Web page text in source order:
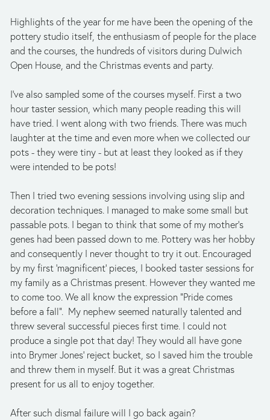
Highlights of the year for me have been the opening of the
pottery studio itself, the enthusiasm of people for the place
and the courses, the hundreds of visitors during Dulwich
Open House, and the Christmas events and party.
I’ve also sampled some of the courses myself. First a two
hour taster session, which many people reading this will
have tried. I went along with two friends. There was much
laughter at the time and even more when we collected our
pots - they were tiny - but at least they looked as if they
were intended to be pots!
Then I tried two evening sessions involving using slip and
decoration techniques. I managed to make some small but
passable pots. I began to think that some of my mother’s
genes had been passed down to me. Pottery was her hobby
and consequently I never thought to try it out. Encouraged
by my first ‘magnificent’ pieces, I booked taster sessions for
my family as a Christmas present. However they wanted me
to come too. We all know the expression “Pride comes
before a fall”.  My nephew seemed naturally talented and
threw several successful pieces first time. I could not
produce a single pot that day! They would all have gone
into Brymer Jones’ reject bucket, so I saved him the trouble
and threw them in myself. But it was a great Christmas
present for us all to enjoy together.
After such dismal failure will I go back again?